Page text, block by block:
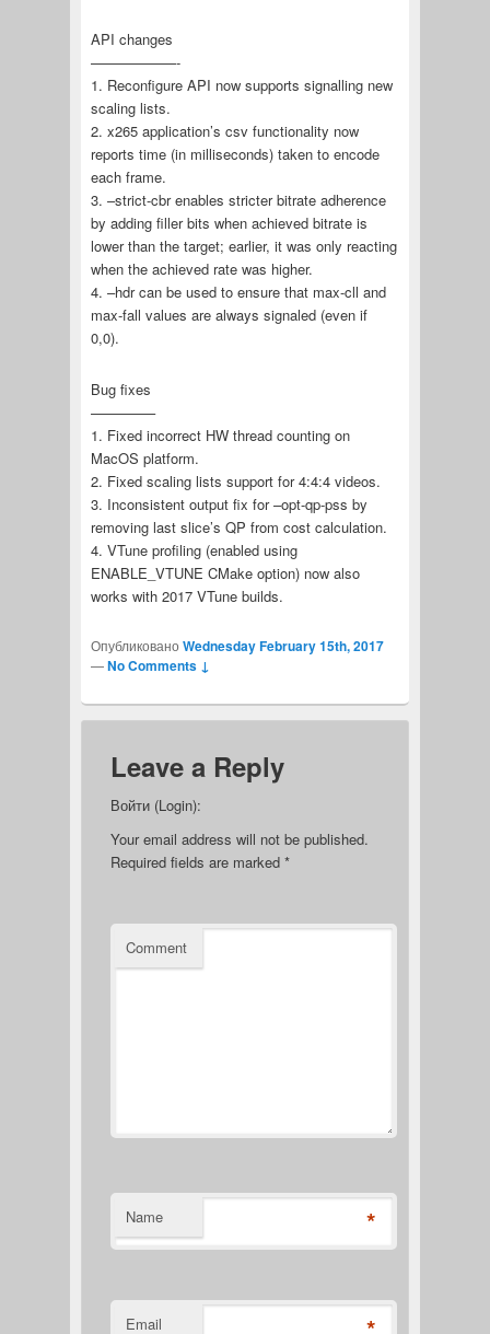
API changes
——————-
1. Reconfigure API now supports signalling new
scaling lists.
2. x265 application’s csv functionality now
reports time (in milliseconds) taken to encode
each frame.
3. –strict-cbr enables stricter bitrate adherence
by adding filler bits when achieved bitrate is
lower than the target; earlier, it was only reacting
when the achieved rate was higher.
4. –hdr can be used to ensure that max-cll and
max-fall values are always signaled (even if
0,0).
Bug fixes
————–
1. Fixed incorrect HW thread counting on
MacOS platform.
2. Fixed scaling lists support for 4:4:4 videos.
3. Inconsistent output fix for –opt-qp-pss by
removing last slice’s QP from cost calculation.
4. VTune profiling (enabled using
ENABLE_VTUNE CMake option) now also
works with 2017 VTune builds.
Опубликовано Wednesday February 15th, 2017
—No Comments ↓
Leave a Reply
Войти (Login):
Your email address will not be published.
Required fields are marked *
Comment
Name *
Email